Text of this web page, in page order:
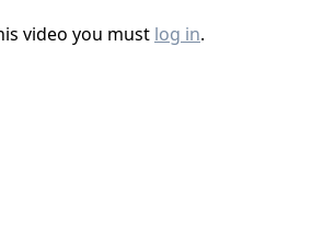
video you must log in.